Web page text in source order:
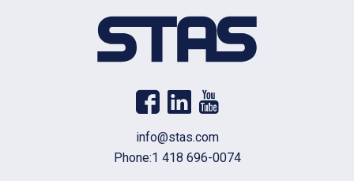
Email
info@stas.com
Phone:1 418 696-0074